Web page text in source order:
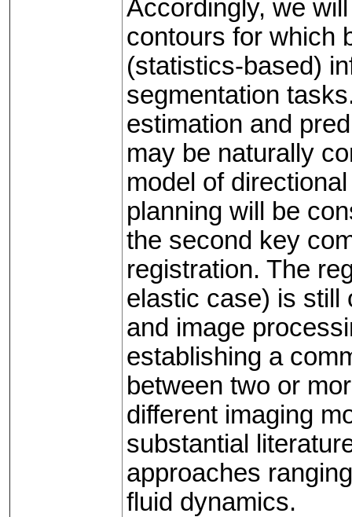
Accordingly, we
contours for which
(statistics-based)
segmentation
estimation and
may be naturally
model of
planning will be
the second key
registration. The
elastic case) is still
and image
establishing a
between two or
different imaging
substantial
approaches
fluid dynamics.